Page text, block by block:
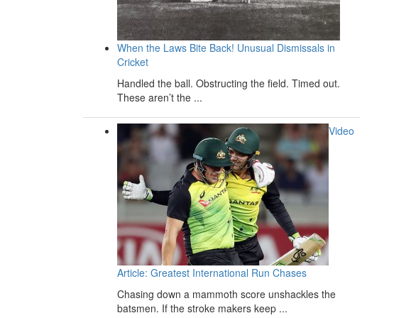
When the Laws Bite Back! Unusual Dismissals in
Cricket
Handled the ball. Obstructing the field. Timed out.
These aren’t the ...
Video
Article: Greatest International Run Chases
Chasing down a mammoth score unshackles the
batsmen. If the stroke makers keep ...